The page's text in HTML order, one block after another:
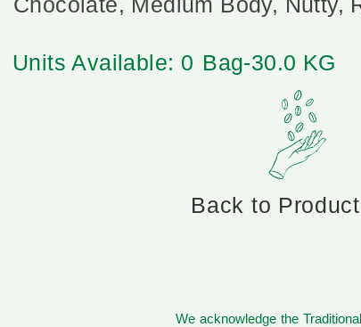
Units Available: 0 Bag-30.0 KG
Back to
We acknowledge the